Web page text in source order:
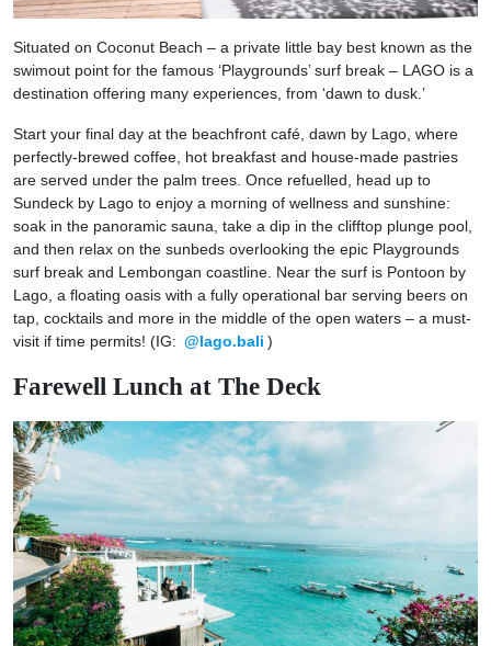
Situated on Coconut Beach – a private little bay best known as the
swimout point for the famous ‘Playgrounds’ surf break – LAGO is a
destination offering many experiences, from ‘dawn to dusk.’
Start your final day at the beachfront café, dawn by Lago, where
perfectly-brewed coffee, hot breakfast and house-made pastries
are served under the palm trees. Once refuelled, head up to
Sundeck by Lago to enjoy a morning of wellness and sunshine:
soak in the panoramic sauna, take a dip in the clifftop plunge pool,
and then relax on the sunbeds overlooking the epic Playgrounds
surf break and Lembongan coastline. Near the surf is Pontoon by
Lago, a floating oasis with a fully operational bar serving beers on
tap, cocktails and more in the middle of the open waters – a must-
visit if time permits! (IG: @lago.bali )
Farewell Lunch at The Deck